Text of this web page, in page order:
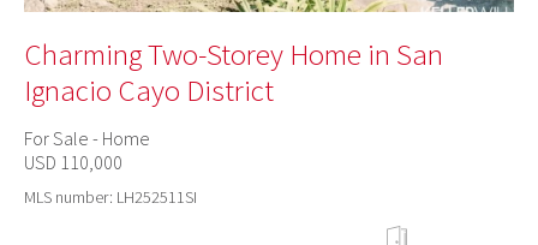
Charming Two-Storey Home in San
Ignacio Cayo District
For Sale - Home
USD 110,000
MLS number: LH252511SI